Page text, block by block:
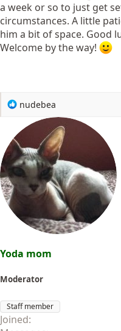
a week or so to just get
circumstances. A little
him a bit of space. Good
Welcome by the way!
R
a
t
i
o
nudebea
Yoda mom
Moderator
Staff member
Joined